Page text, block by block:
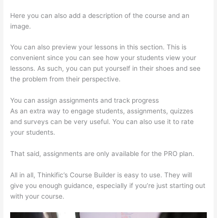
Here you can also add a description of the course and an
image.
You can also preview your lessons in this section. This is
convenient since you can see how your students view your
lessons. As such, you can put yourself in their shoes and see
the problem from their perspective.
You can assign assignments and track progress
As an extra way to engage students, assignments, quizzes
and surveys can be very useful. You can also use it to rate
your students.
That said, assignments are only available for the PRO plan.
All in all, Thinkific’s Course Builder is easy to use. They will
give you enough guidance, especially if you’re just starting out
with your course.